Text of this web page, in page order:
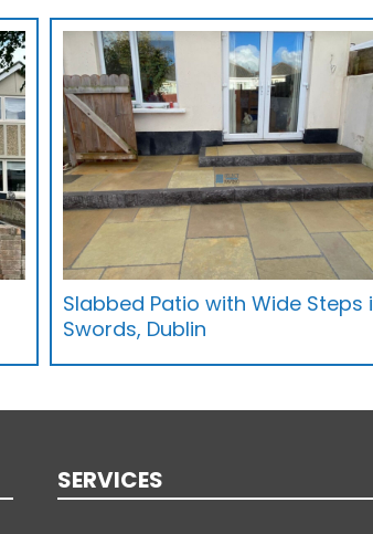
Slabbed Patio with Wide Steps
Swords, Dublin
SERVICES